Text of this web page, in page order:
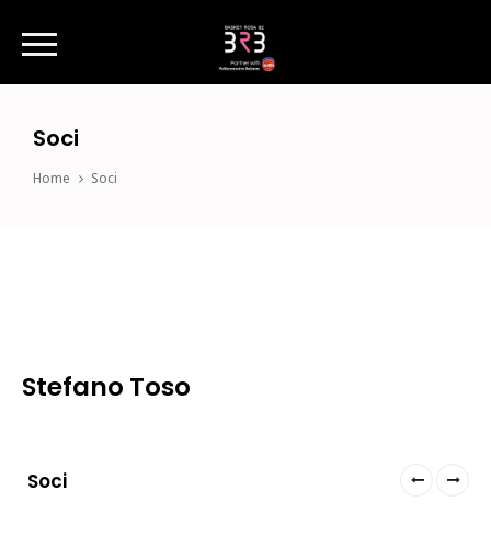
Soci
Home Soci
Stefano Toso
Soci